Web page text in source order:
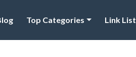
Top Categories Link List